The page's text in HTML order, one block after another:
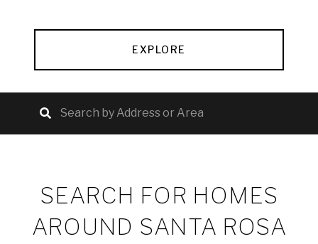
EXPLORE
SEARCH FOR HOMES
AROUND SANTA ROSA